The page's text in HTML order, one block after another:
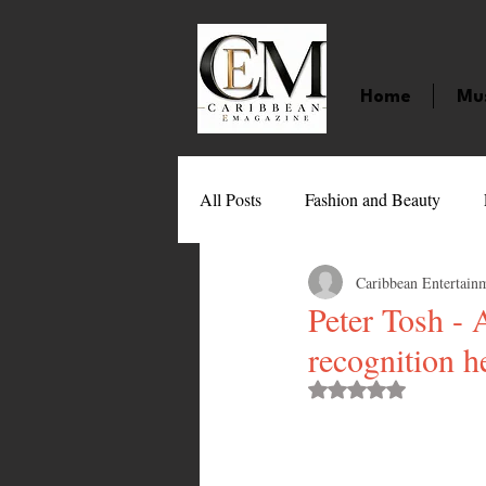
Home
All Posts Fashion and Beauty
Movies
Entertainment Sports
Peter Tosh -
recognition
Caribbean
Rated NaN out of